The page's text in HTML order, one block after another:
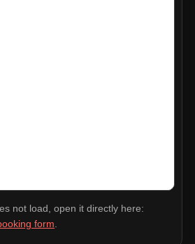
not load, open it directly here:
form